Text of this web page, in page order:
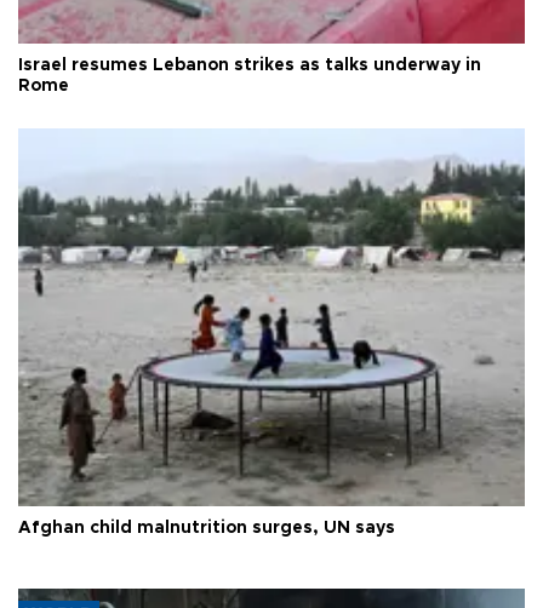
Israel resumes Lebanon strikes as talks underway in
Rome
Afghan child malnutrition surges, UN says